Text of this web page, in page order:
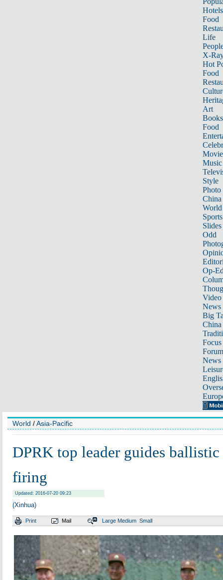
Hotels
Food
Life
X-
Hot
Food
Art
Books
Food
Music
Style
Photo
China
World
Sports
Slides
Odd
Op-
Video
News
Big
Focus
Forum
News
World /Asia-Pacific
DPRK top leader guides
firing
Updated: 2016-07-20 09:23
(Xinhua)
Print Mail Large Medium Small